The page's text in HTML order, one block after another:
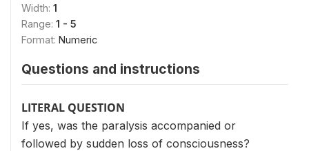
Width: 1
Range: 1 - 5
Format: Numeric
Questions and instructions
LITERAL QUESTION
If yes, was the paralysis accompanied or
followed by sudden loss of consciousness?